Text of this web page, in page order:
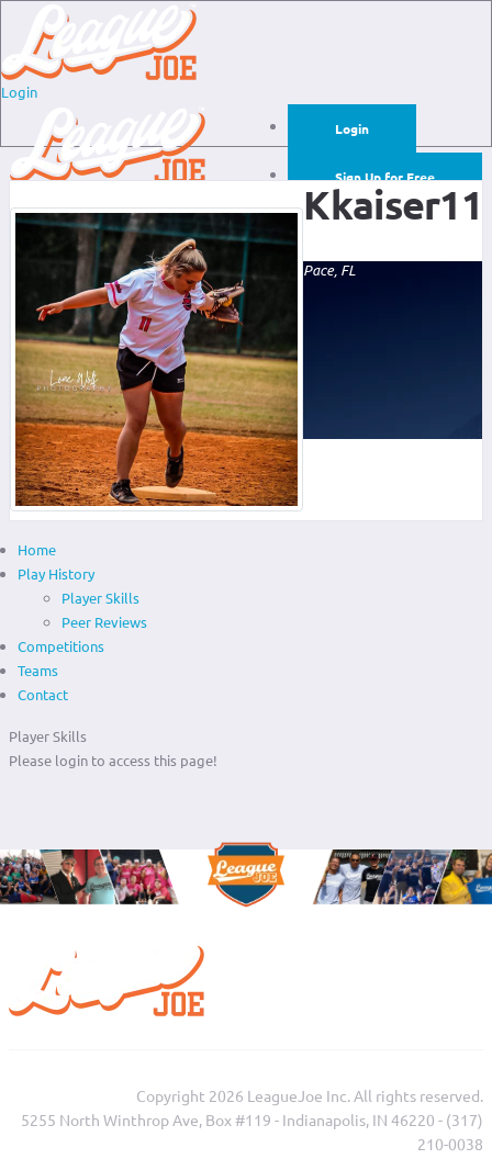
Login
Login
Sign Up for Free
LoginKkaiser11
Pace, FL
Home
Play History
Player Skills
Peer Reviews
Competitions
Teams
Contact
Player Skills
Please login to access this page!
Copyright 2026 LeagueJoe Inc. All rights reserved.
5255 North Winthrop Ave, Box #119 - Indianapolis, IN 46220 - (317)
210-0038‬